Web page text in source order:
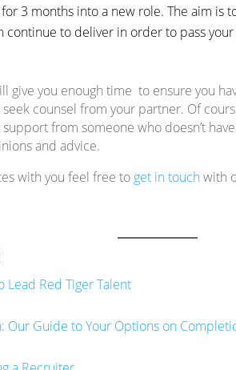
3 months into a new role. The aim is
continue to deliver in order to pass
give you enough time to ensure you
counsel from your partner. Of
from someone who doesn’t
and advice.
with you feel free to get in touch with
Lead Red Tiger Talent
Our Guide to Your Options on